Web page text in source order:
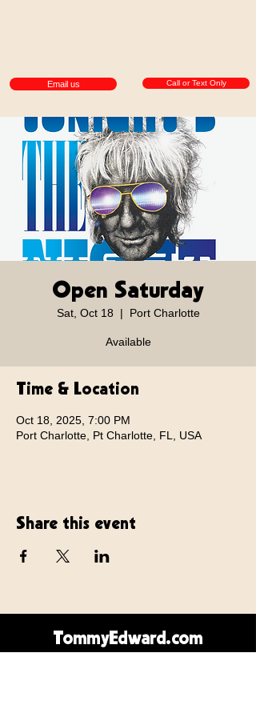
Call or Text Only
Email us
Open Saturday
Sat, Oct 18
  |
Port Charlotte
Available
Time & Location
Oct 18, 2025, 7:00 PM
Port Charlotte, Pt Charlotte, FL, USA
Share this event
TommyEdward.com